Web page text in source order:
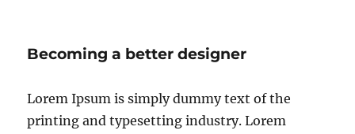
Becoming a better designer
Lorem Ipsum is simply dummy text of the
printing and typesetting industry. Lorem